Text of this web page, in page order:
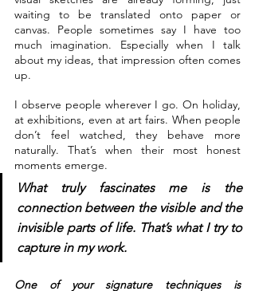
waiting to be translated onto paper or
canvas. People sometimes say I have too
much imagination. Especially when I talk
about my ideas, that impression often comes
up.
I observe people wherever I go. On holiday,
at exhibitions, even at art fairs. When people
don’t feel watched, they behave more
naturally. That’s when their most honest
moments emerge.
What truly fascinates me is the
connection between the visible and the
invisible parts of life. That’s what I try to
capture in my work.
One of your signature techniques is